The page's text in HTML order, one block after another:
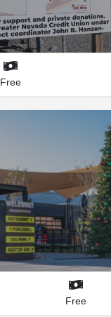
Free
Free